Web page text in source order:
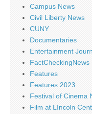
Campus News
Civil Liberty News
CUNY
Documentaries
Entertainment
FactCheckingNews
Features
Features 2023
Festival of Cinema
Film at LIncoln